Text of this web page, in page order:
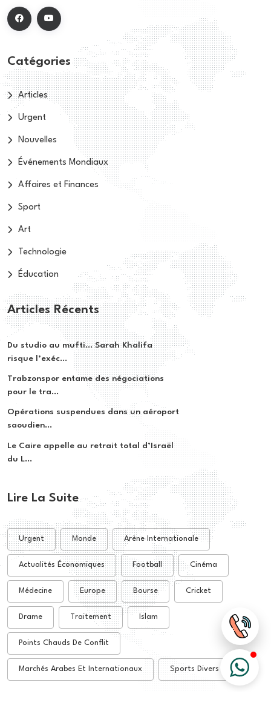
Catégories
Articles
Urgent
Nouvelles
Événements Mondiaux
Affaires et Finances
Sport
Art
Technologie
Éducation
Articles Récents
Du studio au mufti… Sarah Khalifa
risque l’exéc...
Trabzonspor entame des négociations
pour le tra...
Opérations suspendues dans un aéroport
saoudien...
Le Caire appelle au retrait total d’Israël
du L...
Lire La Suite
Urgent Monde Arène Internationale
Actualités Économiques Football Cinéma
Médecine Europe Bourse Cricket
Drame Traitement Islam
Points Chauds De Conflit
Marchés Arabes Et Internationaux Sports Divers